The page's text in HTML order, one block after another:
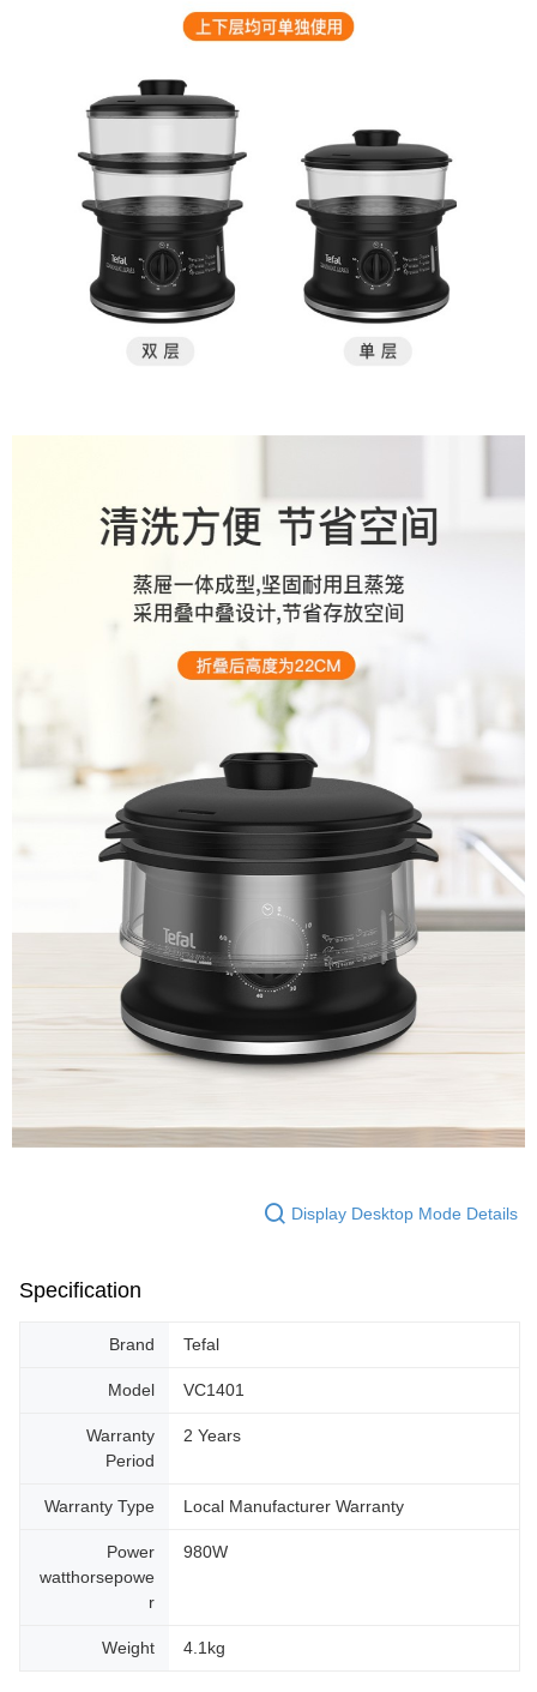
Display Desktop Mode Details
Specification
Brand Tefal
Model VC1401
Warranty
Period
2 Years
Warranty Type Local Manufacturer Warranty
Power
watthorsepowe
r
980W
Weight 4.1kg